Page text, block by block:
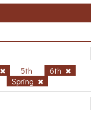
5th
6th
Spring